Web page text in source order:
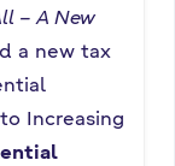
– A New
a new tax
Increasing